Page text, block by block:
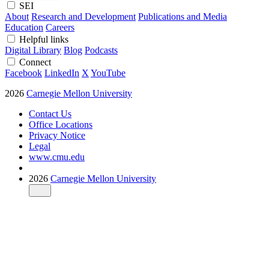
SEI
About Research and Development Publications and Media
Education Careers
Helpful links
Digital Library Blog Podcasts
Connect
Facebook LinkedIn X YouTube
2026 Carnegie Mellon University
Contact Us
Office Locations
Privacy Notice
Legal
www.cmu.edu
2026 Carnegie Mellon University